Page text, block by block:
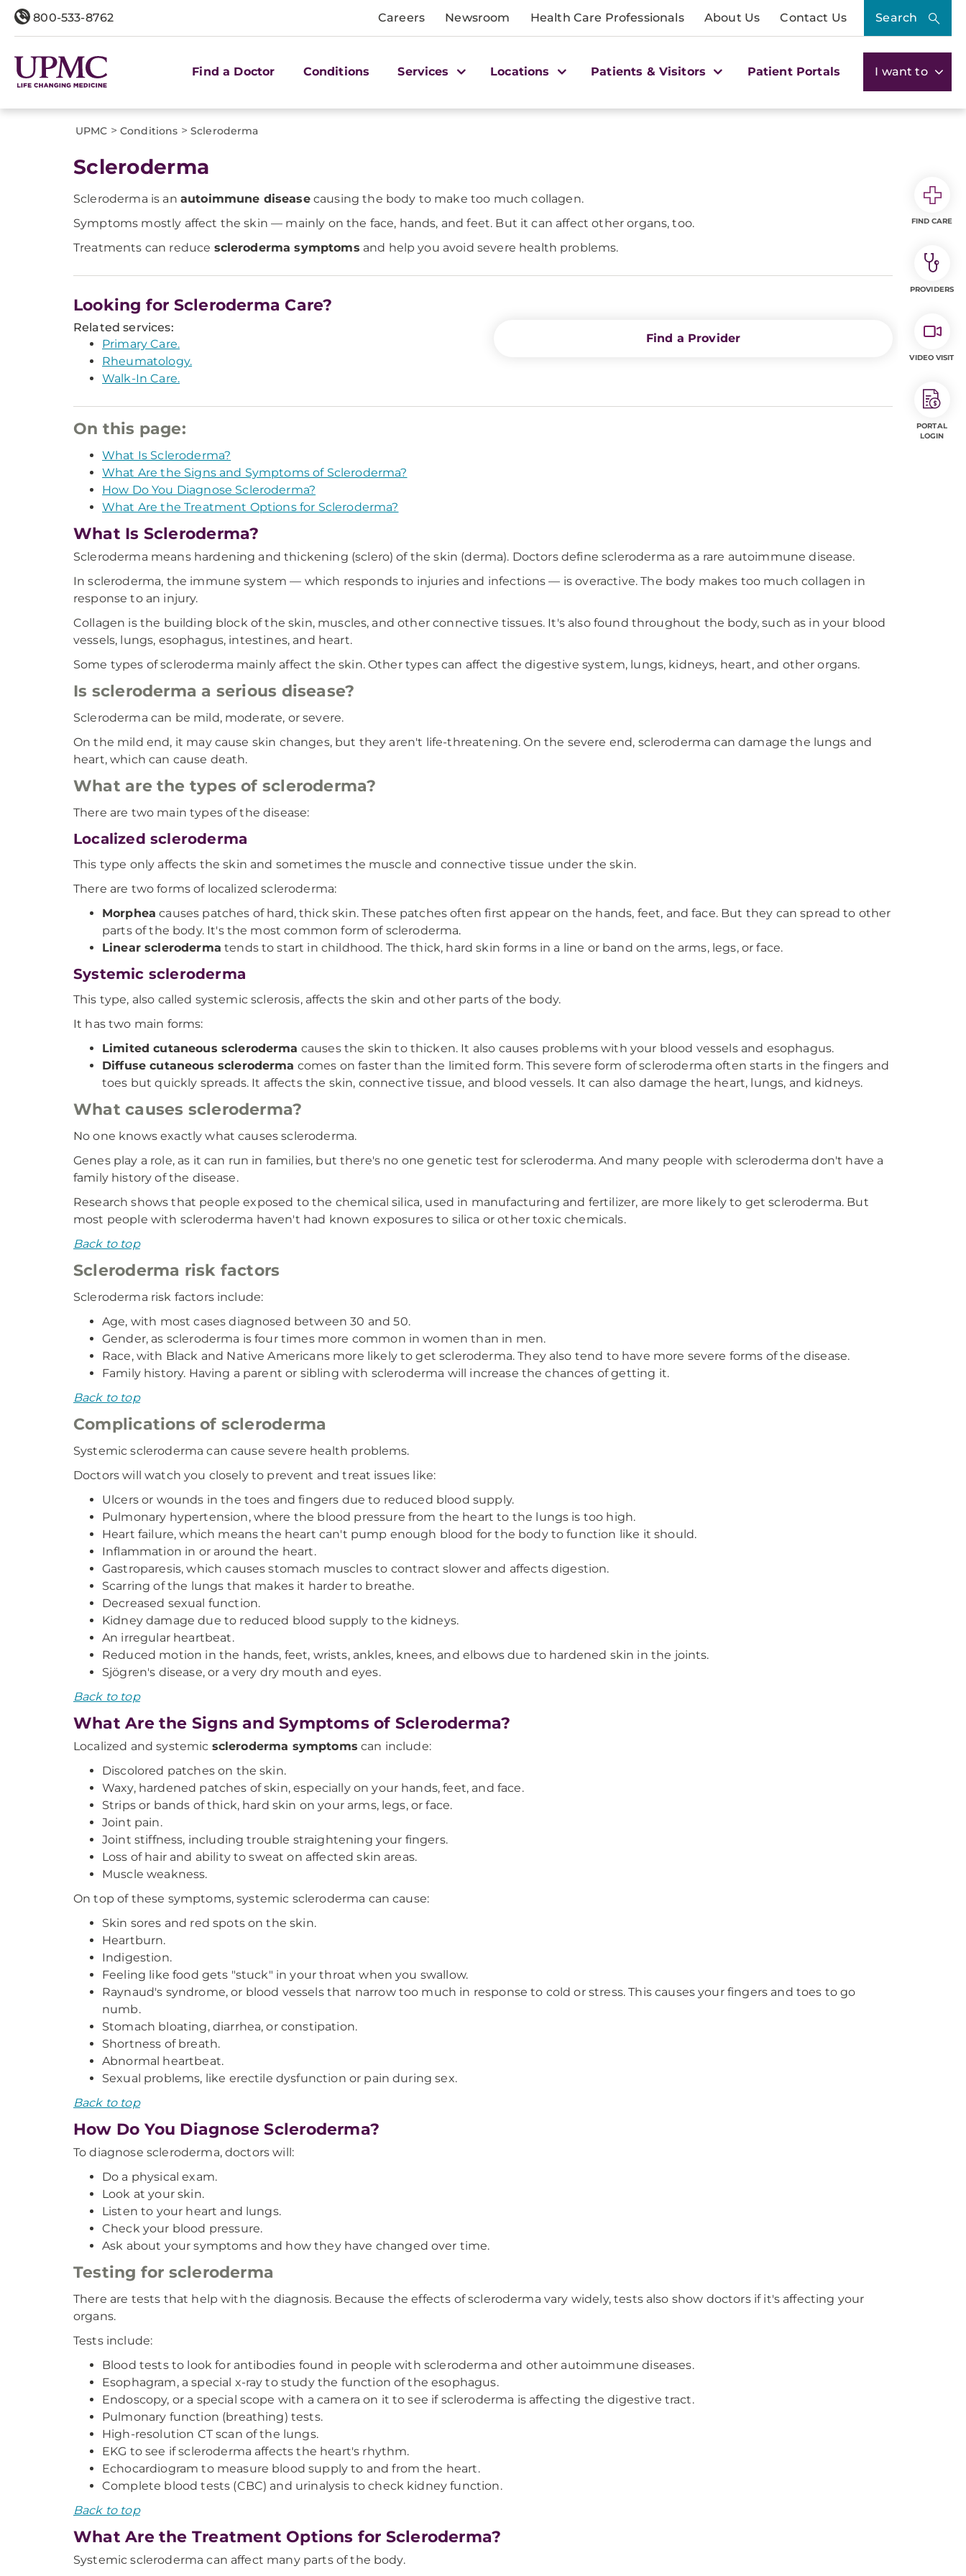
800-533-8762 Careers Newsroom Health Care Professionals About Us Contact Us Search
Find a Doctor Conditions Services Locations Patients & Visitors Patient Portals I want to
UPMC > Conditions > Scleroderma
Scleroderma
Scleroderma is an autoimmune diseasecausing the body to make too much collagen.
Symptoms mostly affect the skin — mainly on the face, hands, and feet. But it can affect other organs, too.
Treatments can reduce scleroderma symptoms and help you avoid severe health problems.
Looking for Scleroderma Care?
Related services:
Primary Care.
Rheumatology.
Walk-In Care.
Find a Provider
On this page:
What Is Scleroderma?
What Are the Signs and Symptoms of Scleroderma?
How Do You Diagnose Scleroderma?
What Are the Treatment Options for Scleroderma?
What Is Scleroderma?
Scleroderma means hardening and thickening (sclero) of the skin (derma). Doctors define scleroderma as a rare autoimmune disease.
In scleroderma, the immune system — which responds to injuries and infections — is overactive. The body makes too much collagen in
response to an injury.
Collagen is the building block of the skin, muscles, and other connective tissues. It's also found throughout the body, such as in your blood
vessels, lungs, esophagus, intestines, and heart.
Some types of scleroderma mainly affect the skin. Other types can affect the digestive system, lungs, kidneys, heart, and other organs.
Is scleroderma a serious disease?
Scleroderma can be mild, moderate, or severe.
On the mild end, it may cause skin changes, but they aren't life-threatening. On the severe end, scleroderma can damage the lungs and
heart, which can cause death.
What are the types of scleroderma?
There are two main types of the disease:
Localized scleroderma
This type only affects the skin and sometimes the muscle and connective tissue under the skin.
There are two forms of localized scleroderma:
Morphea causes patches of hard, thick skin. These patches often first appear on the hands, feet, and face. But they can spread to other
parts of the body. It's the most common form of scleroderma.
Linear scleroderma tends to start in childhood. The thick, hard skin forms in a line or band on the arms, legs, or face.
Systemic scleroderma
This type, also called systemic sclerosis, affects the skin and other parts of the body.
It has two main forms:
Limited cutaneous scleroderma causes the skin to thicken. It also causes problems with your blood vessels and esophagus.
Diffuse cutaneous scleroderma comes on faster than the limited form. This severe form of scleroderma often starts in the fingers and
toes but quickly spreads. It affects the skin, connective tissue, and blood vessels. It can also damage the heart, lungs, and kidneys.
What causes scleroderma?
No one knows exactly what causes scleroderma.
Genes play a role, as it can run in families, but there's no one genetic test for scleroderma. And many people with scleroderma don't have a
family history of the disease.
Research shows that people exposed to the chemical silica, used in manufacturing and fertilizer, are more likely to get scleroderma. But
most people with scleroderma haven't had known exposures to silica or other toxic chemicals.
Back to top
Scleroderma risk factors
Scleroderma risk factors include:
Age, with most cases diagnosed between 30 and 50.
Gender, as scleroderma is four times more common in women than in men.
Race, with Black and Native Americans more likely to get scleroderma. They also tend to have more severe forms of the disease.
Family history. Having a parent or sibling with scleroderma will increase the chances of getting it.
Back to top
Complications of scleroderma
Systemic scleroderma can cause severe health problems.
Doctors will watch you closely to prevent and treat issues like:
Ulcers or wounds in the toes and fingers due to reduced blood supply.
Pulmonary hypertension, where the blood pressure from the heart to the lungs is too high.
Heart failure, which means the heart can't pump enough blood for the body to function like it should.
Inflammation in or around the heart.
Gastroparesis, which causes stomach muscles to contract slower and affects digestion.
Scarring of the lungs that makes it harder to breathe.
Decreased sexual function.
Kidney damage due to reduced blood supply to the kidneys.
An irregular heartbeat.
Reduced motion in the hands, feet, wrists, ankles, knees, and elbows due to hardened skin in the joints.
Sjögren's disease, or a very dry mouth and eyes.
Back to top
What Are the Signs and Symptoms of Scleroderma?
Localized and systemic scleroderma symptoms can include:
Discolored patches on the skin.
Waxy, hardened patches of skin, especially on your hands, feet, and face.
Strips or bands of thick, hard skin on your arms, legs, or face.
Joint pain.
Joint stiffness, including trouble straightening your fingers.
Loss of hair and ability to sweat on affected skin areas.
Muscle weakness.
On top of these symptoms, systemic scleroderma can cause:
Skin sores and red spots on the skin.
Heartburn.
Indigestion.
Feeling like food gets "stuck" in your throat when you swallow.
Raynaud's syndrome, or blood vessels that narrow too much in response to cold or stress. This causes your fingers and toes to go
numb.
Stomach bloating, diarrhea, or constipation.
Shortness of breath.
Abnormal heartbeat.
Sexual problems, like erectile dysfunction or pain during sex.
Back to top
How Do You Diagnose Scleroderma?
To diagnose scleroderma, doctors will:
Do a physical exam.
Look at your skin.
Listen to your heart and lungs.
Check your blood pressure.
Ask about your symptoms and how they have changed over time.
Testing for scleroderma
There are tests that help with the diagnosis. Because the effects of scleroderma vary widely, tests also show doctors if it's affecting your
organs.
Tests include:
Blood tests to look for antibodies found in people with scleroderma and other autoimmune diseases.
Esophagram, a special x-ray to study the function of the esophagus.
Endoscopy, or a special scope with a camera on it to see if scleroderma is affecting the digestive tract.
Pulmonary function (breathing) tests.
High-resolution CT scan of the lungs.
EKG to see if scleroderma affects the heart's rhythm.
Echocardiogram to measure blood supply to and from the heart.
Complete blood tests (CBC) and urinalysis to check kidney function.
Back to top
What Are the Treatment Options for Scleroderma?
Systemic scleroderma can affect many parts of the body.
FIND CARE
PROVIDERS
VIDEO VISIT
PORTAL
LOGIN